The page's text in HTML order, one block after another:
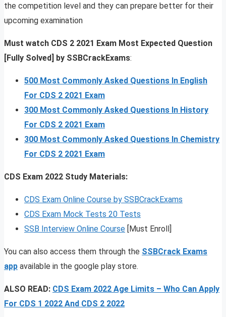
the competition level and they can prepare better for their
upcoming examination
Must watch CDS 2 2021 Exam Most Expected Question
[Fully Solved] by SSBCrackExams:
500 Most Commonly Asked Questions In English
For CDS 2 2021 Exam
300 Most Commonly Asked Questions In History
For CDS 2 2021 Exam
300 Most Commonly Asked Questions In Chemistry
For CDS 2 2021 Exam
CDS Exam 2022 Study Materials:
CDS Exam Online Course by SSBCrackExams
CDS Exam Mock Tests 20 Tests
SSB Interview Online Course [Must Enroll]
You can also access them through the SSBCrack Exams
app available in the google play store.
ALSO READ: CDS Exam 2022 Age Limits – Who Can Apply
For CDS 1 2022 And CDS 2 2022